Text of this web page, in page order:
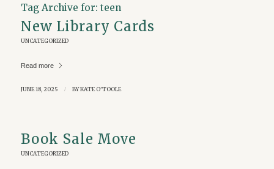
Tag Archive for: teen
New Library Cards
UNCATEGORIZED
Read more
JUNE 18, 2025 / BYKATE O'TOOLE
Book Sale Move
UNCATEGORIZED